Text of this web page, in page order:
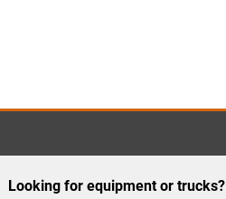
Looking for equipment or trucks?